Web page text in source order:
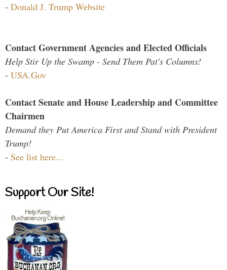
- Donald J. Trump Website
Contact Government Agencies and Elected Officials
Help Stir Up the Swamp - Send Them Pat's Columns!
- USA.Gov
Contact Senate and House Leadership and Committee
Chairmen
Demand they Put America First and Stand with President
Trump!
- See list here...
Support Our Site!